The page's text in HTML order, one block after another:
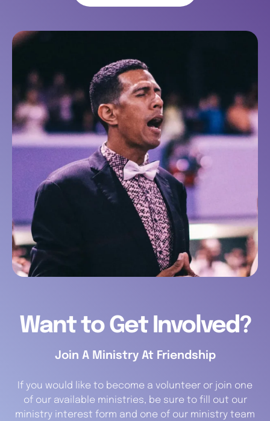
Want to Get Involved?
Join A Ministry At Friendship
If you would like to become a volunteer or join one
of our available ministries, be sure to fill out our
ministry interest form and one of our ministry team